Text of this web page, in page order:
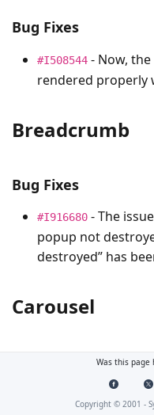
Bug Fixes
#I508544 - Now,
rendered properly
Breadcrumb
Bug Fixes
#I916680 - The
popup not
destroyed” has
Carousel
- The
Was this page
Copyright © 2001 -